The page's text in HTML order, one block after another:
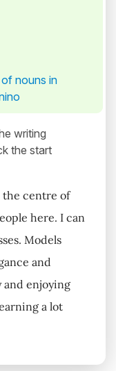
nouns in
writing
the start
the centre of
here. I can
Models
and
and enjoying
a lot